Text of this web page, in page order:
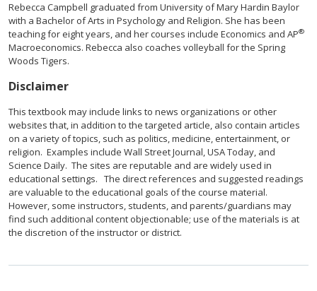
Rebecca Campbell graduated from University of Mary Hardin Baylor
with a Bachelor of Arts in Psychology and Religion. She has been
teaching for eight years, and her courses include Economics and AP®
Macroeconomics. Rebecca also coaches volleyball for the Spring
Woods Tigers.
Disclaimer
This textbook may include links to news organizations or other
websites that, in addition to the targeted article, also contain articles
on a variety of topics, such as politics, medicine, entertainment, or
religion. Examples include Wall Street Journal, USA Today, and
Science Daily. The sites are reputable and are widely used in
educational settings. The direct references and suggested readings
are valuable to the educational goals of the course material.
However, some instructors, students, and parents/guardians may
find such additional content objectionable; use of the materials is at
the discretion of the instructor or district.